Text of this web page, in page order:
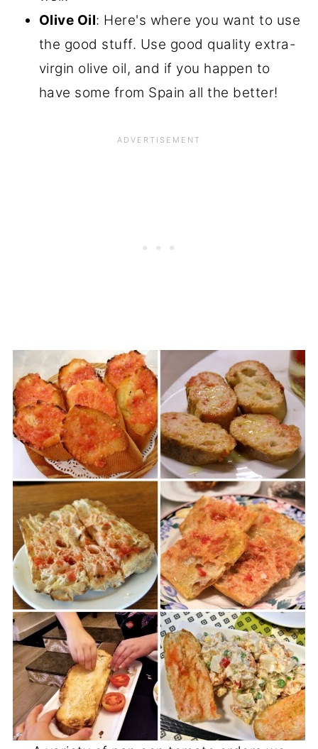
Olive Oil: Here's where you want to use
the good stuff. Use good quality extra-
virgin olive oil, and if you happen to
have some from Spain all the better!